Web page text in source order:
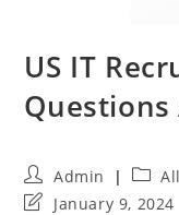
US IT
Questions
Post
author:
Admin
Post
PostJanuary 9, 2024